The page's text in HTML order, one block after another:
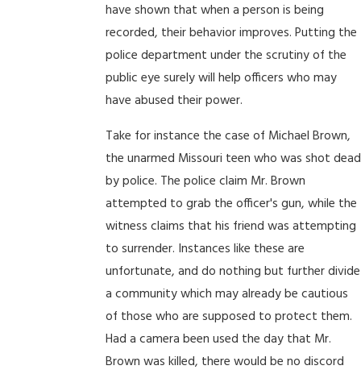
have shown that when a person is being
recorded, their behavior improves. Putting the
police department under the scrutiny of the
public eye surely will help officers who may
have abused their power.
Take for instance the case of Michael Brown,
the unarmed Missouri teen who was shot dead
by police. The police claim Mr. Brown
attempted to grab the officer's gun, while the
witness claims that his friend was attempting
to surrender. Instances like these are
unfortunate, and do nothing but further divide
a community which may already be cautious
of those who are supposed to protect them.
Had a camera been used the day that Mr.
Brown was killed, there would be no discord